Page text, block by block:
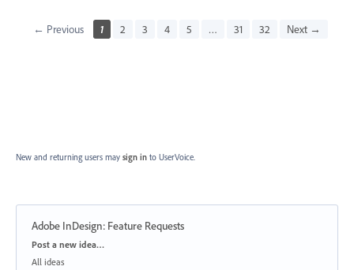
← Previous 1 2 3 4 5 … 31 32 Next →
New and returning users may sign in to UserVoice.
Adobe InDesign: Feature Requests
Categories
Post a new idea…
All ideas